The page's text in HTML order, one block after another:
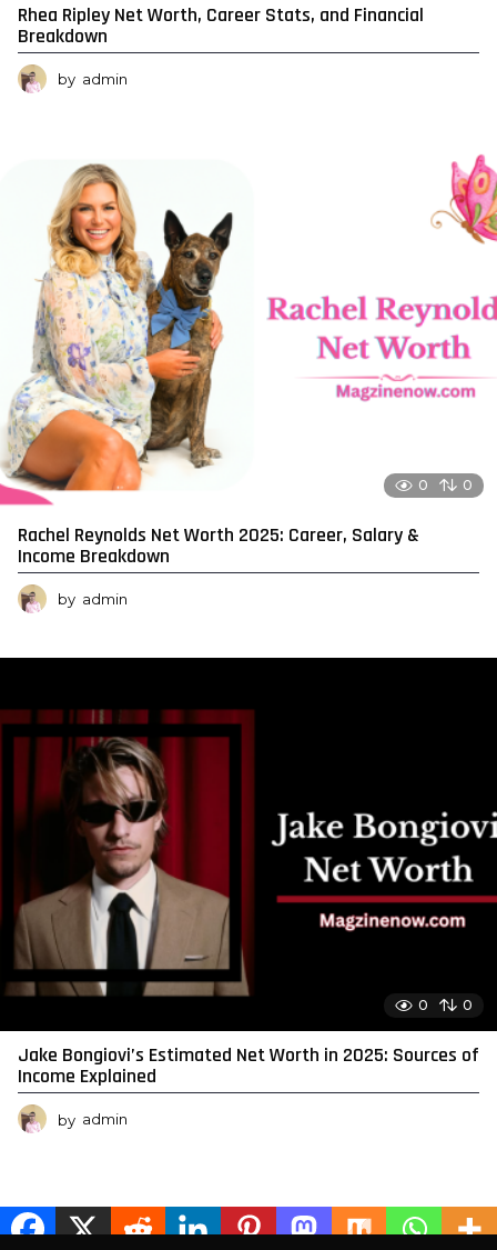
Rhea Ripley Net Worth, Career Stats, and Financial
Breakdown
by admin
0 0
Rachel Reynolds Net Worth 2025: Career, Salary &
Income Breakdown
by admin
0 0
Jake Bongiovi’s Estimated Net Worth in 2025: Sources of
Income Explained
by admin